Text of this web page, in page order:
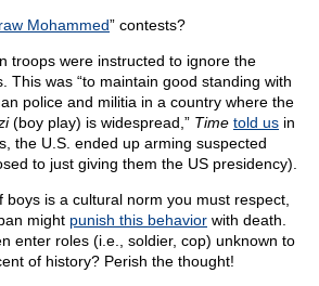
Mohammed” contests?
troops were instructed to ignore the
This was “to maintain good standing with
police and militia in a country where the
(boy play) is widespread,” Time told us in
the U.S. ended up arming suspected
to just giving them the US presidency).
boys is a cultural norm you must respect,
might punish this behavior with death.
enter roles (i.e., soldier, cop) unknown to
of history? Perish the thought!